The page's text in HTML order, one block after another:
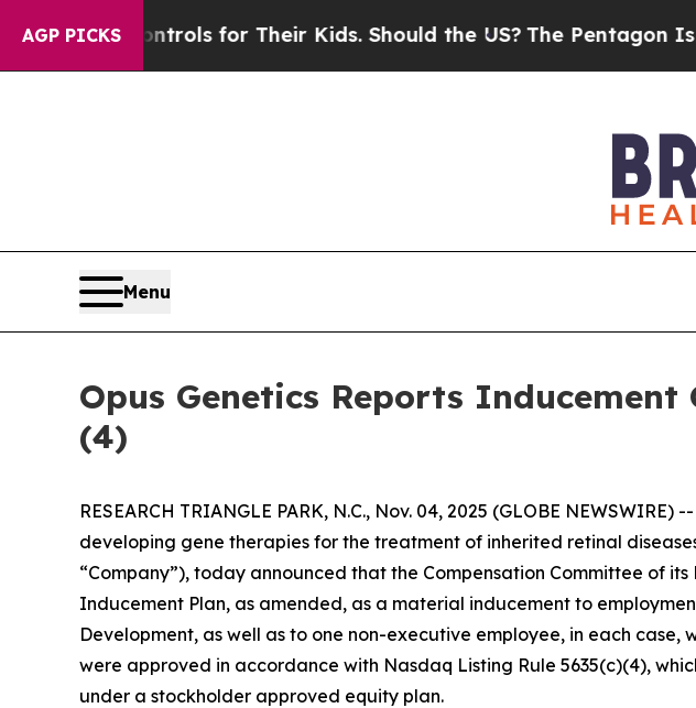
AGP PICKS
Controls for Their Kids. Should the US?The Pentagon Is
Menu
Opus Genetics Reports
(4)
RESEARCH TRIANGLE PARK, N.C., Nov. 04, 2025 (GLOBE
developing gene therapies for the treatment of inherited retinal
“Company”), today announced that the Compensation Committee of
Inducement Plan, as amended, as a material inducement to
Development, as well as to one non-executive employee, in each
were approved in accordance with Nasdaq Listing Rule 5635(c)(4),
under a stockholder approved equity plan.